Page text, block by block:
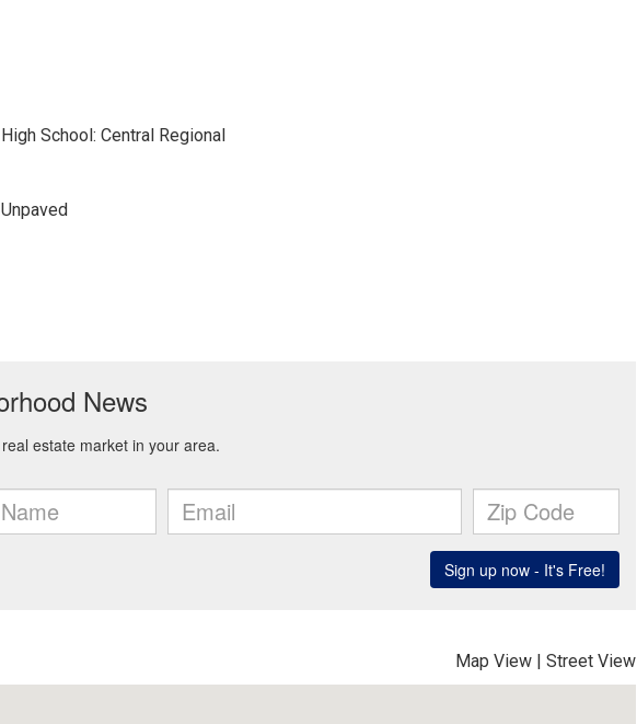
High School: Central Regional
Unpaved
Map View | Street View